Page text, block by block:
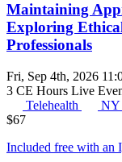
Maintaining
Exploring
Professionals
Fri, Sep 4th, 2026
3 CE Hours Live
Telehealth
NY
$67
Included free with an